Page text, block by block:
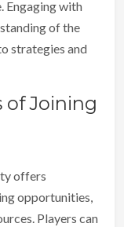
Engaging with
of the
strategies and
of Joining
offers
opportunities,
Players can